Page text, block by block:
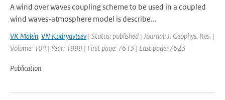
A wind over waves coupling scheme to be used in a coupled
wind waves-atmosphere model is describe...
VK Makin, VN Kudryavtsev| Status: published | Journal: J. Geophys. Res. |
Volume: 104 | Year: 1999 | First page: 7613 | Last page: 7623
Publication